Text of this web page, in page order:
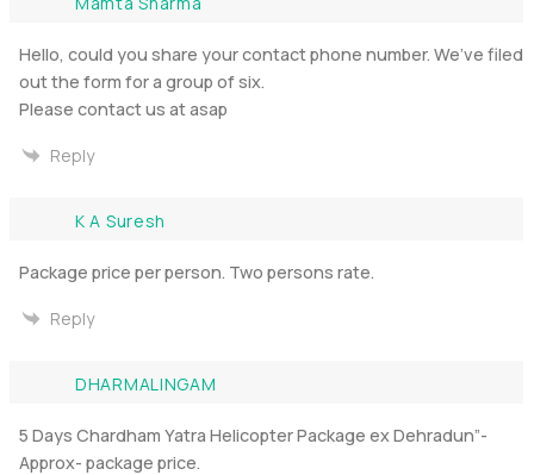
Hello, could you share your contact phone number. We’ve filed
out the form for a group of six.
Please contact us at asap
Reply
K A Suresh
Package price per person. Two persons rate.
Reply
DHARMALINGAM
5 Days Chardham Yatra Helicopter Package ex Dehradun”-
Approx- package price.